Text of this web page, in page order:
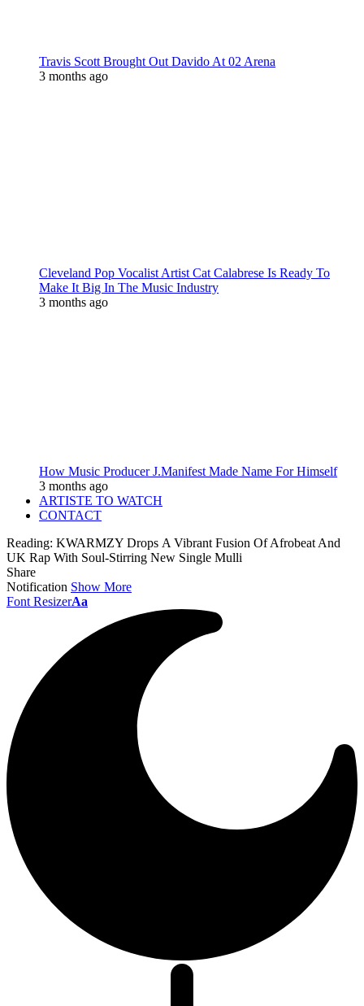
Travis Scott Brought Out Davido At 02 Arena
3 months ago
Cleveland Pop Vocalist Artist Cat Calabrese Is Ready To
Make It Big In The Music Industry
3 months ago
How Music Producer J.Manifest Made Name For Himself
3 months ago
ARTISTE TO WATCH
CONTACT
Reading: KWARMZY Drops A Vibrant Fusion Of Afrobeat And
UK Rap With Soul-Stirring New Single Mulli
Share
Notification Show More
Font ResizerAa